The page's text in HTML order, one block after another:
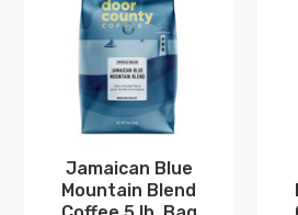
Wholebean
Jamaican Blue
Mountain Blend